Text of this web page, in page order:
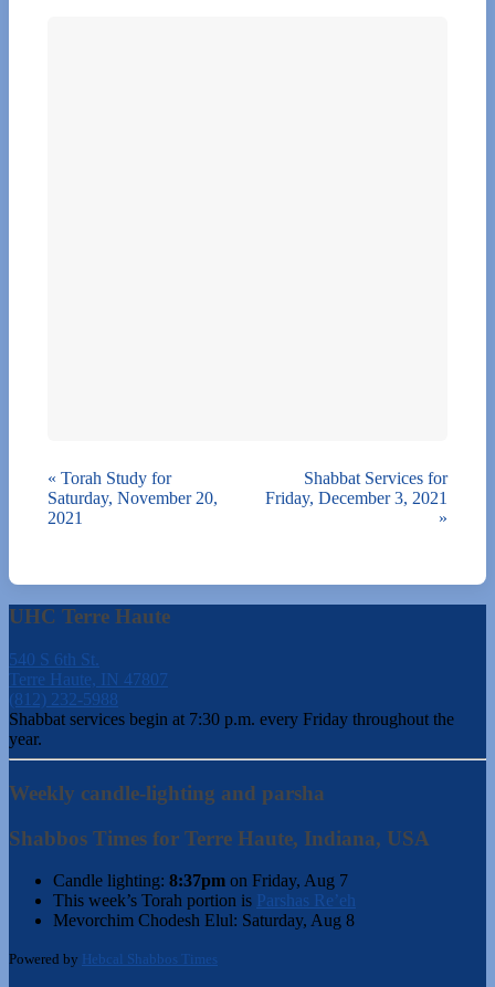
« Torah Study for
Saturday, November 20,
2021
Shabbat Services for
Friday, December 3, 2021
»
UHC Terre Haute
540 S 6th St.
Terre Haute, IN 47807
(812) 232-5988
Shabbat services begin at 7:30 p.m. every Friday throughout the
year.
Weekly candle-lighting and parsha
Shabbos Times for Terre Haute, Indiana, USA
Candle lighting: 8:37pm on Friday, Aug 7
This week’s Torah portion is Parshas Re’eh
Mevorchim Chodesh Elul: Saturday, Aug 8
Powered by Hebcal Shabbos Times